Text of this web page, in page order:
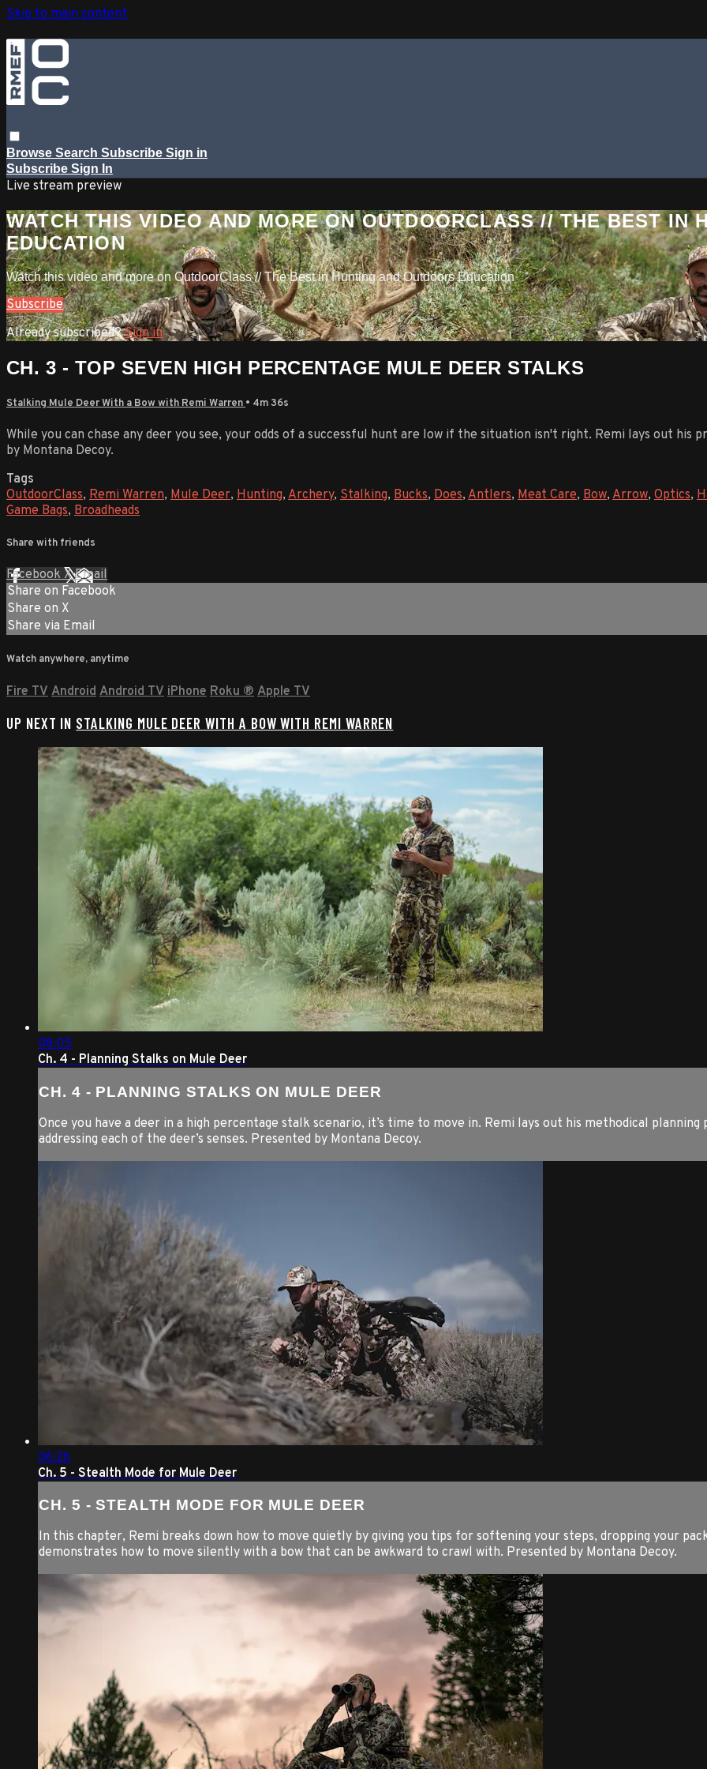
Skip to main content
Browse Search Subscribe Sign in
Subscribe Sign In
Live stream preview
WATCH THIS VIDEO AND MORE ON OUTDOORCLASS // THE BEST IN
EDUCATION
Watch this video and more on OutdoorClass // The Best in Hunting and Outdoors Education
Subscribe
Already subscribed?Sign in
CH. 3 - TOP SEVEN HIGH PERCENTAGE MULE DEER STALKS
Stalking Mule Deer With a Bow with Remi Warren • 4m 36s
While you can chase any deer you see, your odds of a successful hunt are low if the situation isn't right. Remi lays out his
by Montana Decoy.
Tags
OutdoorClass, Remi Warren, Mule Deer, Hunting, Archery, Stalking, Bucks, Does, Antlers, Meat Care, Bow, Arrow, Optics,
Game Bags, Broadheads
Share with friends
FacebookXEmail
Share on Facebook
Share on X
Share via Email
Watch anywhere, anytime
Fire TV Android Android TV iPhone Roku ® Apple TV
UP NEXT IN STALKING MULE DEER WITH A BOW WITH REMI WARREN
08:05
Ch. 4 - Planning Stalks on Mule Deer
CH. 4 - PLANNING STALKS ON MULE DEER
Once you have a deer in a high percentage stalk scenario, it’s time to move in. Remi lays out his methodical
addressing each of the deer’s senses. Presented by Montana Decoy.
06:26
Ch. 5 - Stealth Mode for Mule Deer
CH. 5 - STEALTH MODE FOR MULE DEER
In this chapter, Remi breaks down how to move quietly by giving you tips for softening your steps, dropping your
demonstrates how to move silently with a bow that can be awkward to crawl with. Presented by Montana Decoy.